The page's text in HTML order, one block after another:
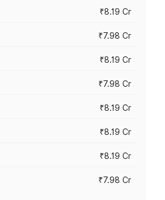
₹8.19 Cr
₹7.98 Cr
₹8.19 Cr
₹7.98 Cr
₹8.19 Cr
₹8.19 Cr
₹8.19 Cr
₹7.98 Cr